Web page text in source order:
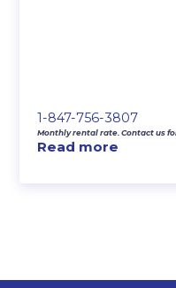
1-847-756-3807
Monthly rental rate. Contact us
Read more